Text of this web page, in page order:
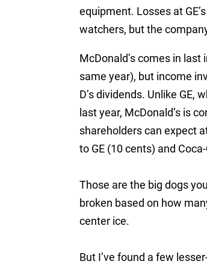
equipment. Losses at
watchers, but the
McDonald’s comes in last
same year), but income
D’s dividends. Unlike
last year, McDonald’s is
shareholders can expect
to GE (10 cents) and
Those are the big dogs
broken based on how
center ice.
But I’ve found a few